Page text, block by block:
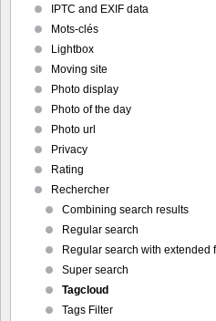
IPTC and EXIF data
Mots-clés
Lightbox
Moving site
Photo display
Photo of the day
Photo url
Privacy
Rating
Rechercher
Combining search results
Regular search
Regular search with extended
Super search
Tagcloud
Tags Filter